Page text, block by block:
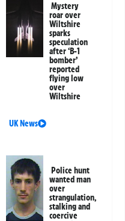
Mystery
roar over
Wiltshire
sparks
speculation
after ‘B-1
bomber’
reported
flying low
over
Wiltshire
UK News
Police hunt
wanted man
over
strangulation,
stalking and
coercive